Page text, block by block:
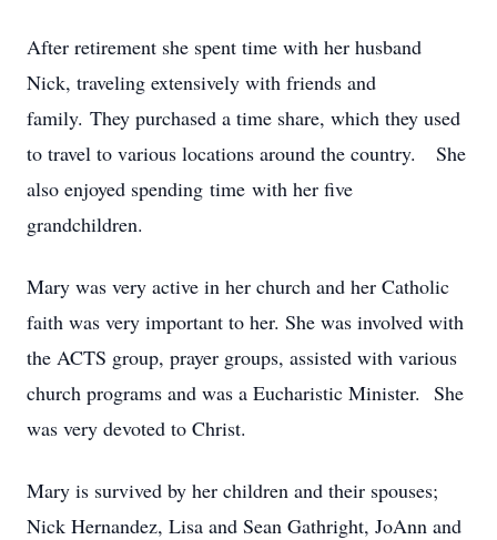
After retirement she spent time with her husband
Nick, traveling extensively with friends and
family. They purchased a time share, which they used
to travel to various locations around the country. She
also enjoyed spending time with her five
grandchildren.
Mary was very active in her church and her Catholic
faith was very important to her. She was involved with
the ACTS group, prayer groups, assisted with various
church programs and was a Eucharistic Minister. She
was very devoted to Christ.
Mary is survived by her children and their spouses;
Nick Hernandez, Lisa and Sean Gathright, JoAnn and